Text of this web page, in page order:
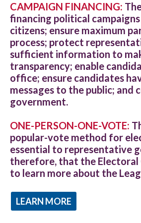
CAMPAIGN FINANCING:
financing political
citizens; ensure maximum
process; protect
sufficient information to
transparency; enable
office; ensure candidates
messages to the public; and
government.
ONE-PERSON-ONE-VOTE:
popular-vote method for
essential to representative
therefore, that the Electoral
to learn more about the
LEARN MORE